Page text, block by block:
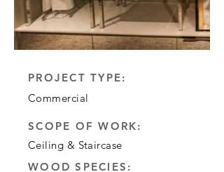
:PROJECT TYPE
Commercial
:SCOPE OF WORK
Ceiling & Staircase
:WOOD SPECIES